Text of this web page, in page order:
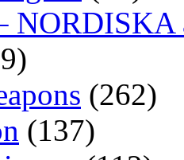
NORDISKA
(262)
(137)